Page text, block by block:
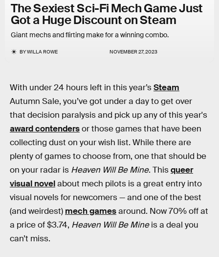
The Sexiest Sci-Fi Mech Game Just
Got a Huge Discount on Steam
Giant mechs and flirting make for a winning combo.
BYWILLA ROWE NOVEMBER 27, 2023
With under 24 hours left in this year’sSteam
Autumn Sale, you’ve got under a day to get over
that decision paralysis and pick up any of this year's
award contendersor those games that have been
collecting dust on your wish list. While there are
plenty of games to choose from, one that should be
on your radar is Heaven Will Be Mine. Thisqueer
visual novelabout mech pilots is a great entry into
visual novels for newcomers — and one of the best
(and weirdest) mech gamesaround. Now 70% off at
a price of $3.74, Heaven Will Be Mineis a deal you
can’t miss.